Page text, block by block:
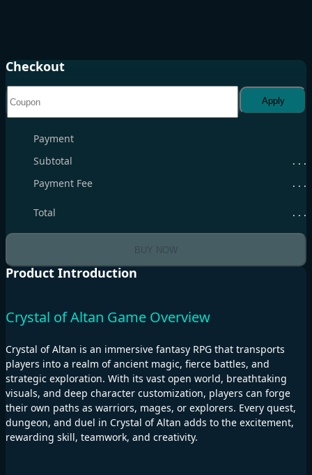
Checkout
Apply
Payment
Subtotal
. . .
Payment Fee
. . .
Total . . .
BUY NOW
Product Introduction
Crystal of Altan Game Overview
Crystal of Altan is an immersive fantasy RPG that transports
players into a realm of ancient magic, fierce battles, and
strategic exploration. With its vast open world, breathtaking
visuals, and deep character customization, players can forge
their own paths as warriors, mages, or explorers. Every quest,
dungeon, and duel in Crystal of Altan adds to the excitement,
rewarding skill, teamwork, and creativity.